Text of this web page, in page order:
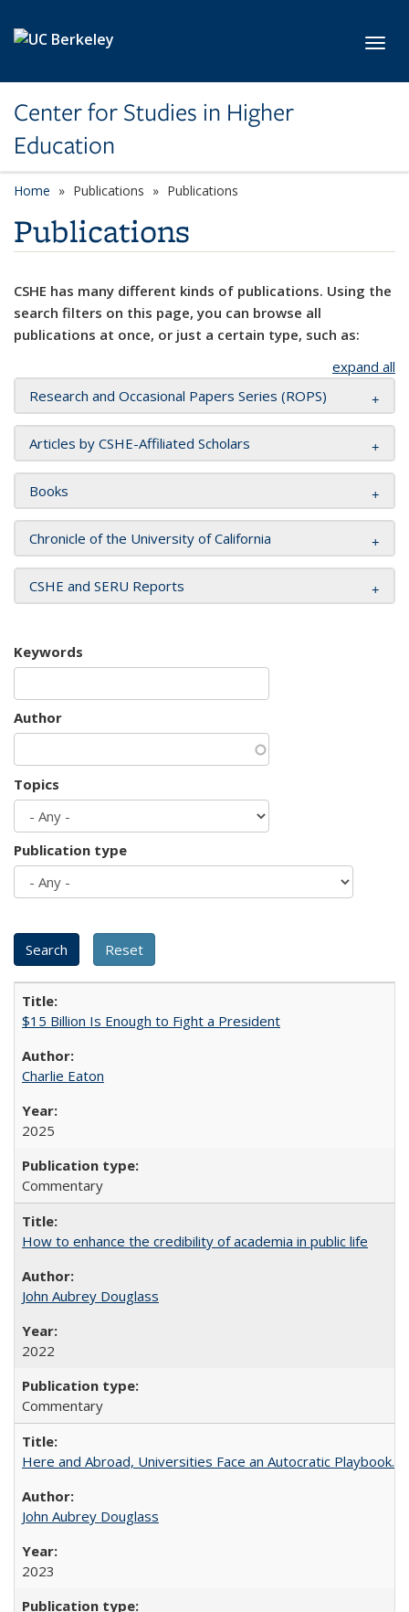
Center for Studies in Higher
Education
Home Publications Publications
Publications
CSHE has many different kinds of publications. Using the
search filters on this page, you can browse all
publications at once, or just a certain type, such as:
expand all
Research and Occasional Papers Series (ROPS)
Articles by CSHE-Affiliated Scholars
Books
Chronicle of the University of California
CSHE and SERU Reports
Keywords
Author
Topics
Publication type
$15 Billion Is Enough to Fight a President
Charlie Eaton
2025
Commentary
How to enhance the credibility of academia in public life
John Aubrey Douglass
2022
Commentary
Here and Abroad, Universities Face an Autocratic Playbook.
John Aubrey Douglass
2023